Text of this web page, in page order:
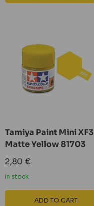
Tamiya Paint Mini XF3
Matte Yellow 81703
Sale
price
2,80 €
In stock
ADD TO CART